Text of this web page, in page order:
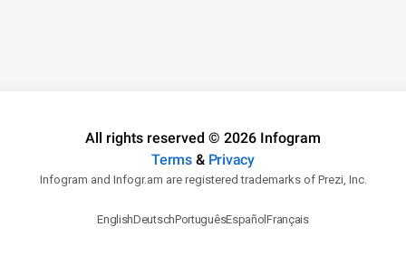
All rights reserved © 2026 Infogram
Terms& Privacy
Infogram and Infogr.am are registered trademarks of Prezi, Inc.
EnglishDeutschPortuguêsEspañolFrançais